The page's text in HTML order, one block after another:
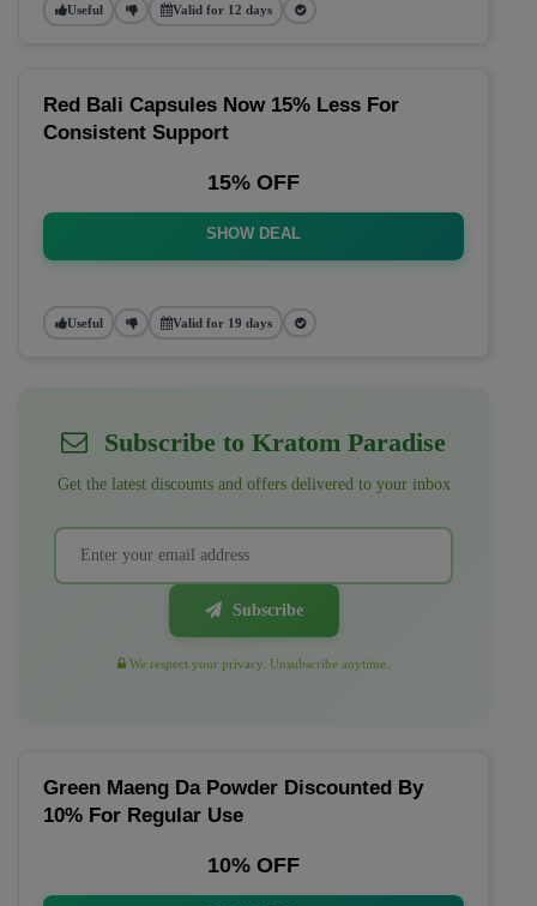
Useful Valid for 12 days
Red Bali Capsules Now 15% Less For
Consistent Support
15% OFF
SHOW DEAL
Useful Valid for 19 days
Subscribe to Kratom Paradise
Get the latest discounts and offers delivered to your inbox
Subscribe
We respect your privacy. Unsubscribe anytime.
Green Maeng Da Powder Discounted By
10% For Regular Use
10% OFF